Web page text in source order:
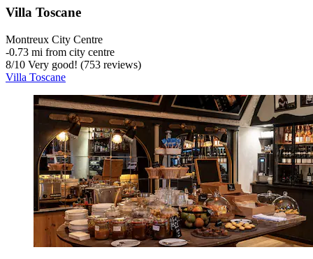
Villa Toscane
Montreux City Centre
‐0.73 mi from city centre
8/10 Very good! (753 reviews)
Villa Toscane